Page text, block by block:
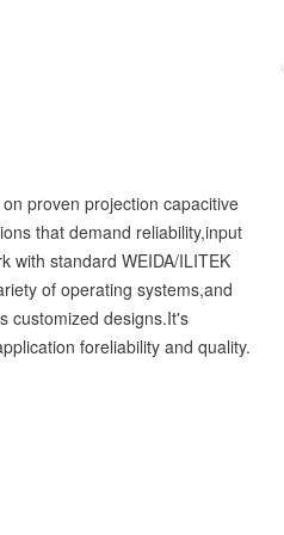
proven projection capacitive
that demand reliability,input
with standard WEIDA/ILITEK
of operating systems,and
customized designs.It's
foreliability and quality.